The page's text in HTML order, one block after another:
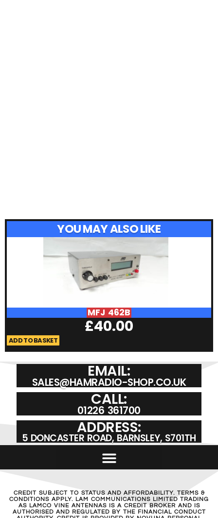
YOU MAY ALSO LIKE
MFJ 462B
£40.00
ADD TO BASKET
EMAIL:
SALES@HAMRADIO-SHOP.CO.UK
CALL:
01226 361700
ADDRESS:
5 DONCASTER ROAD, BARNSLEY, S701TH
CREDIT SUBJECT TO STATUS AND AFFORDABILITY. TERMS &
CONDITIONS APPLY. LAM COMMUNICATIONS LIMITED TRADING
AS LAMCO VINE ANTENNAS IS A CREDIT BROKER AND IS
AUTHORISED AND REGULATED BY THE FINANCIAL CONDUCT